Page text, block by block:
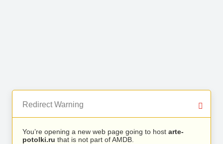
Redirect Warning
You’re opening a new web page going to host arte-
potolki.ru that is not part of AMDB.